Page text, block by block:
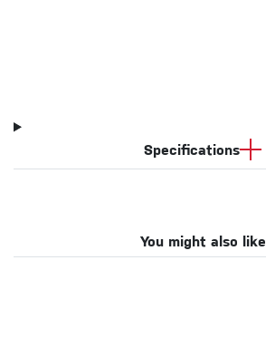
Specifications
You might also like